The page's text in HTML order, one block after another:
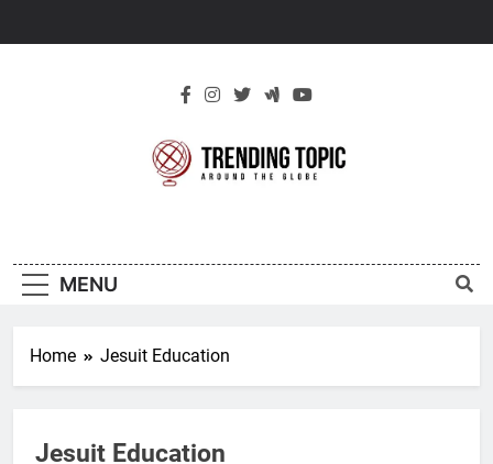
Topic
MENU
Home Jesuit Education
Jesuit Education